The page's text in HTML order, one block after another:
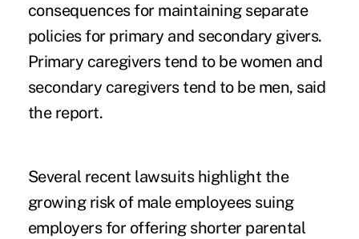
consequences for maintaining separate
policies for primary and secondary givers.
Primary caregivers tend to be women and
secondary caregivers tend to be men, said
the report.
Several recent lawsuits highlight the
growing risk of male employees suing
employers for offeringshorter parental